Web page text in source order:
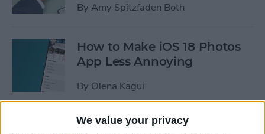
We value your privacy
By Amy Spitzfaden Both
How to Make iOS 18 Photos
App Less Annoying
By Olena Kagui
Fix Apple Watch Sleep